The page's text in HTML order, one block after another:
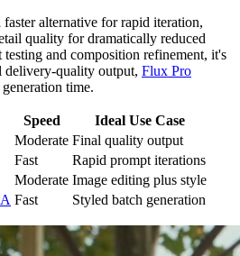
faster alternative for rapid iteration,
quality for dramatically reduced
and composition refinement, it's
delivery-quality output, Flux Pro
time.
Speed
Ideal Use Case
Moderate Final quality output
Fast
Rapid prompt iterations
Moderate Image editing plus style
Fast Styled batch generation